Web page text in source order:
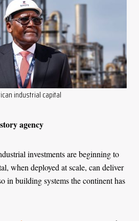
industrial capital
agency
investments are beginning to
when deployed at scale, can deliver
in building systems the continent has